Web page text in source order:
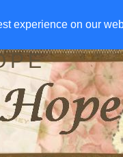
experience on our
experience on our
RSS EMAIL